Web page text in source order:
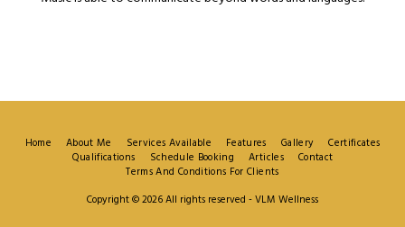
Home About Me Services Available Features Gallery
Certificates
Qualifications
Schedule Booking Articles
Contact
Terms And Conditions For Clients
Copyright © 2026 All rights reserved -VLM Wellness